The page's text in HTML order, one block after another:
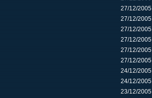
27/12/2005
27/12/2005
27/12/2005
27/12/2005
27/12/2005
27/12/2005
24/12/2005
24/12/2005
23/12/2005